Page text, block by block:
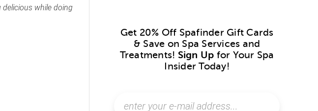
delicious while doing
Get 20% Off Spafinder Gift Cards
& Save on Spa Services and
Treatments! Sign Up for Your Spa
Insider Today!